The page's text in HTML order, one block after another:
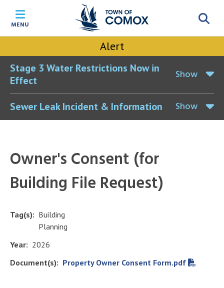
toggle
MENU
Alert
Stage 3 Water Restrictions Now in
Effect
Show
Sewer Leak Incident & Information Show
Owner's Consent (for
Building File Request)
Tag(s)
Building
Planning
Year
2026
Document(s)
File
Property Owner Consent Form.pdf